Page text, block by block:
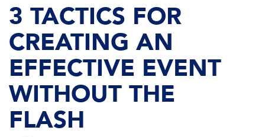
3 TACTICS FOR
CREATING AN
EFFECTIVE EVENT
WITHOUT THE
FLASH